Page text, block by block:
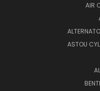
AIR
ASTOU